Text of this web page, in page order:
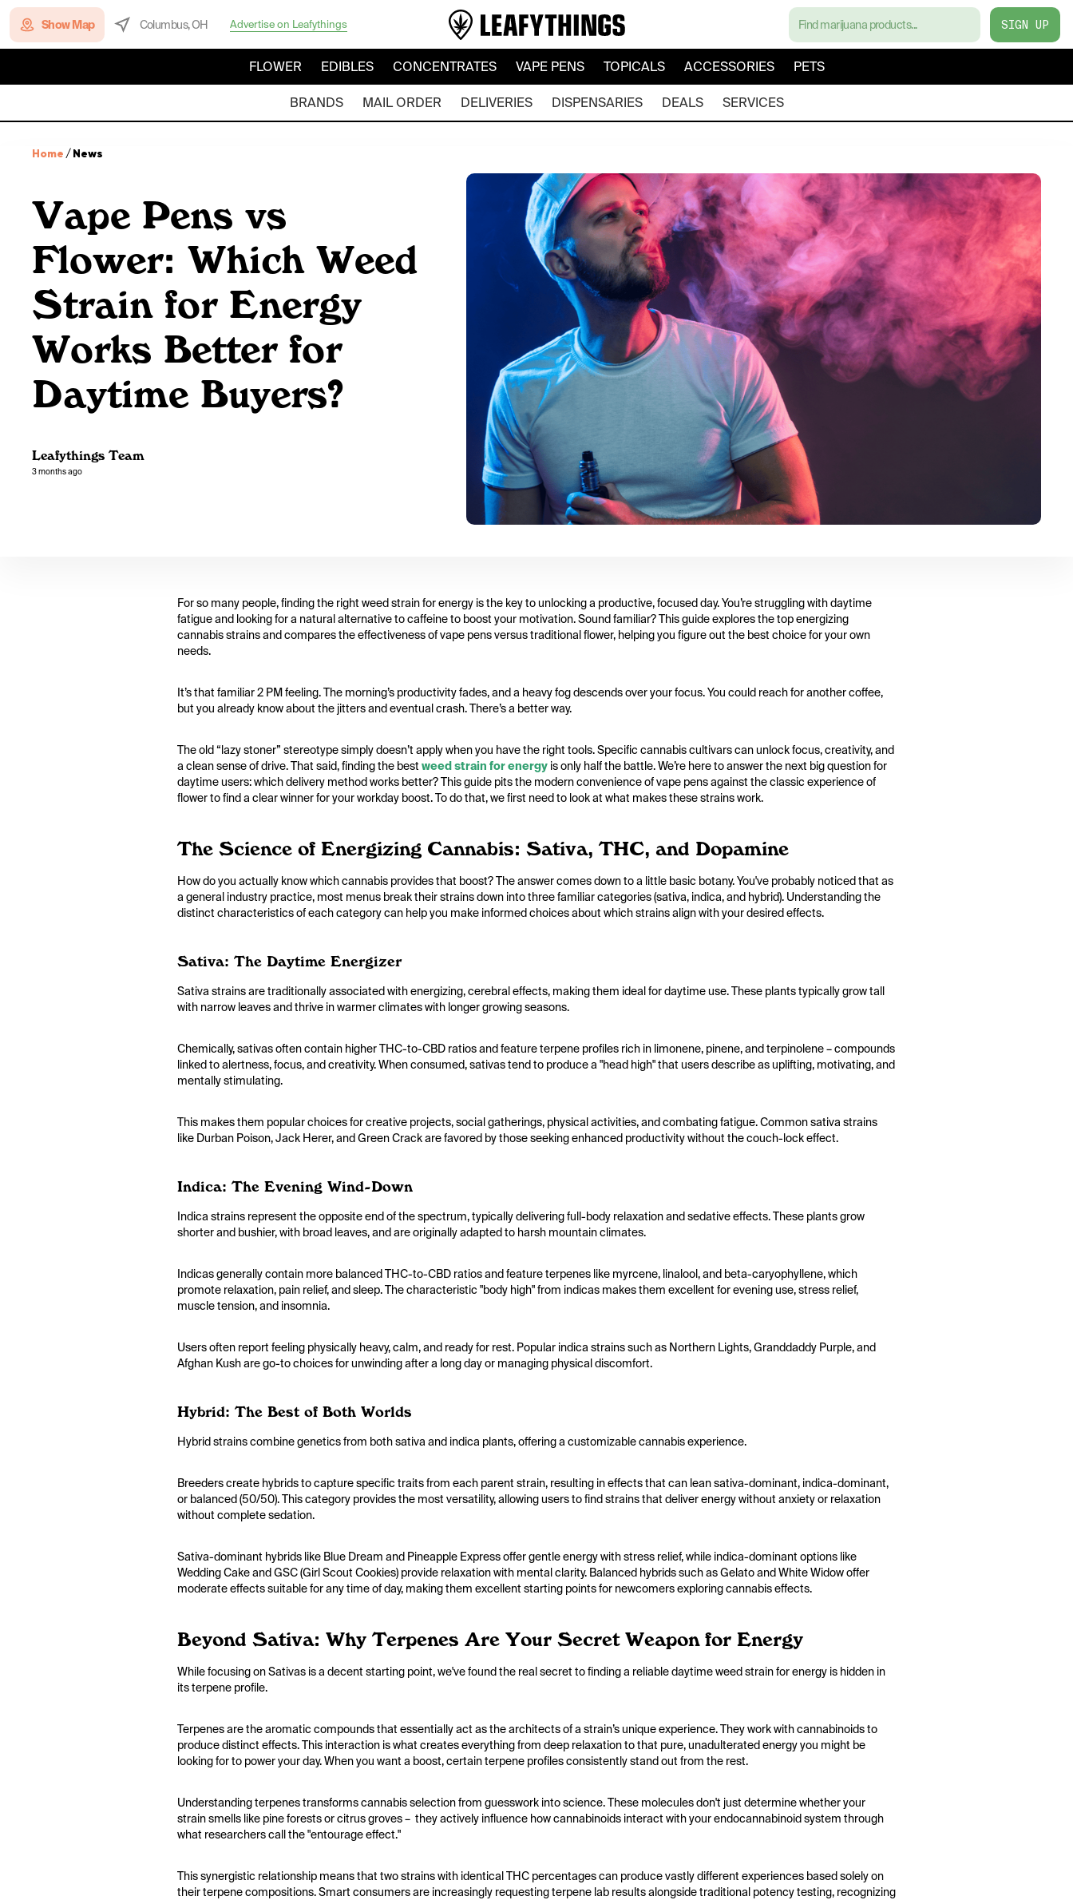
Show Map Columbus, OH Advertise on Leafythings SIGN UP
FLOWER EDIBLES CONCENTRATES VAPE PENS TOPICALS ACCESSORIES PETS
BRANDS MAIL ORDER DELIVERIES DISPENSARIES DEALS SERVICES
Home /News
Vape Pens vs
Flower: Which Weed
Strain for Energy
Works Better for
Daytime Buyers?
Leafythings Team
3 months ago
For so many people, finding the right weed strain for energy is the key to unlocking a productive, focused day. You’re struggling with daytime
fatigue and looking for a natural alternative to caffeine to boost your motivation. Sound familiar? This guide explores the top energizing
cannabis strains and compares the effectiveness of vape pens versus traditional flower, helping you figure out the best choice for your own
needs.
It’s that familiar 2 PM feeling. The morning’s productivity fades, and a heavy fog descends over your focus. You could reach for another coffee,
but you already know about the jitters and eventual crash. There’s a better way.
The old “lazy stoner” stereotype simply doesn’t apply when you have the right tools. Specific cannabis cultivars can unlock focus, creativity, and
a clean sense of drive. That said, finding the best weed strain for energy is only half the battle. We’re here to answer the next big question for
daytime users: which delivery method works better? This guide pits the modern convenience of vape pens against the classic experience of
flower to find a clear winner for your workday boost. To do that, we first need to look at what makes these strains work.
The Science of Energizing Cannabis: Sativa, THC, and Dopamine
How do you actually know which cannabis provides that boost? The answer comes down to a little basic botany. You've probably noticed that as
a general industry practice, most menus break their strains down into three familiar categories (sativa, indica, and hybrid). Understanding the
distinct characteristics of each category can help you make informed choices about which strains align with your desired effects.
Sativa: The Daytime Energizer
Sativa strains are traditionally associated with energizing, cerebral effects, making them ideal for daytime use. These plants typically grow tall
with narrow leaves and thrive in warmer climates with longer growing seasons.
Chemically, sativas often contain higher THC-to-CBD ratios and feature terpene profiles rich in limonene, pinene, and terpinolene – compounds
linked to alertness, focus, and creativity. When consumed, sativas tend to produce a "head high" that users describe as uplifting, motivating, and
mentally stimulating.
This makes them popular choices for creative projects, social gatherings, physical activities, and combating fatigue. Common sativa strains
like Durban Poison, Jack Herer, and Green Crack are favored by those seeking enhanced productivity without the couch-lock effect.
Indica: The Evening Wind-Down
Indica strains represent the opposite end of the spectrum, typically delivering full-body relaxation and sedative effects. These plants grow
shorter and bushier, with broad leaves, and are originally adapted to harsh mountain climates.
Indicas generally contain more balanced THC-to-CBD ratios and feature terpenes like myrcene, linalool, and beta-caryophyllene, which
promote relaxation, pain relief, and sleep. The characteristic "body high" from indicas makes them excellent for evening use, stress relief,
muscle tension, and insomnia.
Users often report feeling physically heavy, calm, and ready for rest. Popular indica strains such as Northern Lights, Granddaddy Purple, and
Afghan Kush are go-to choices for unwinding after a long day or managing physical discomfort.
Hybrid: The Best of Both Worlds
Hybrid strains combine genetics from both sativa and indica plants, offering a customizable cannabis experience.
Breeders create hybrids to capture specific traits from each parent strain, resulting in effects that can lean sativa-dominant, indica-dominant,
or balanced (50/50). This category provides the most versatility, allowing users to find strains that deliver energy without anxiety or relaxation
without complete sedation.
Sativa-dominant hybrids like Blue Dream and Pineapple Express offer gentle energy with stress relief, while indica-dominant options like
Wedding Cake and GSC (Girl Scout Cookies) provide relaxation with mental clarity. Balanced hybrids such as Gelato and White Widow offer
moderate effects suitable for any time of day, making them excellent starting points for newcomers exploring cannabis effects.
Beyond Sativa: Why Terpenes Are Your Secret Weapon for Energy
While focusing on Sativas is a decent starting point, we've found the real secret to finding a reliable daytime weed strain for energy is hidden in
its terpene profile.
Terpenes are the aromatic compounds that essentially act as the architects of a strain’s unique experience. They work with cannabinoids to
produce distinct effects. This interaction is what creates everything from deep relaxation to that pure, unadulterated energy you might be
looking for to power your day. When you want a boost, certain terpene profiles consistently stand out from the rest.
Understanding terpenes transforms cannabis selection from guesswork into science. These molecules don't just determine whether your
strain smells like pine forests or citrus groves – they actively influence how cannabinoids interact with your endocannabinoid system through
what researchers call the "entourage effect."
This synergistic relationship means that two strains with identical THC percentages can produce vastly different experiences based solely on
their terpene compositions. Smart consumers are increasingly requesting terpene lab results alongside traditional potency testing, recognizing